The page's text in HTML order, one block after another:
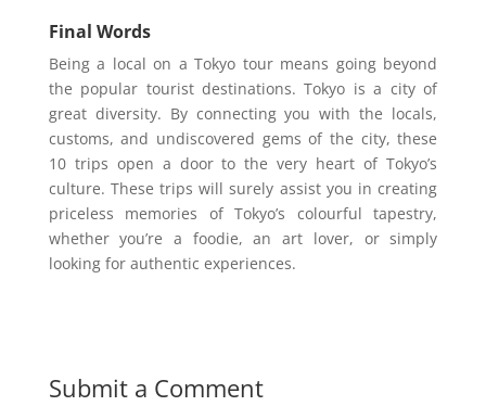
Final Words
Being a local on a Tokyo tour means going beyond
the popular tourist destinations. Tokyo is a city of
great diversity. By connecting you with the locals,
customs, and undiscovered gems of the city, these
10 trips open a door to the very heart of Tokyo’s
culture. These trips will surely assist you in creating
priceless memories of Tokyo’s colourful tapestry,
whether you’re a foodie, an art lover, or simply
looking for authentic experiences.
Submit a Comment